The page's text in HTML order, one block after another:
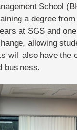
School
a degree
at SGS and
allowing
will also have the
business.